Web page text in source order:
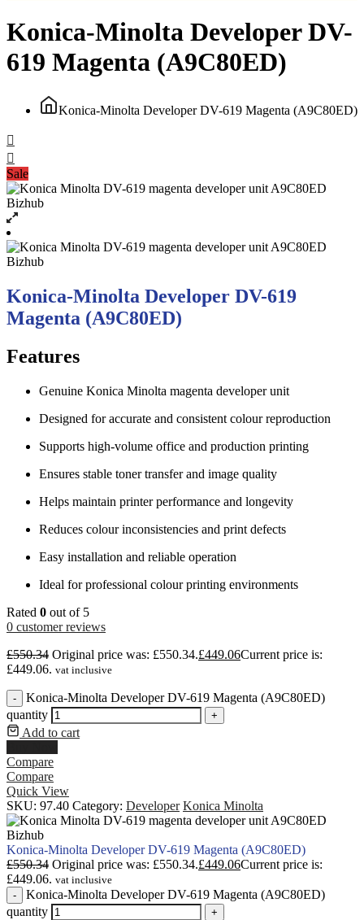
Konica-Minolta Developer DV-
619 Magenta (A9C80ED)
Konica-Minolta Developer DV-619 Magenta (A9C80ED)
Sale
Konica-Minolta Developer DV-619
Magenta (A9C80ED)
Features
Genuine Konica Minolta magenta developer unit
Designed for accurate and consistent colour reproduction
Supports high-volume office and production printing
Ensures stable toner transfer and image quality
Helps maintain printer performance and longevity
Reduces colour inconsistencies and print defects
Easy installation and reliable operation
Ideal for professional colour printing environments
Rated 0 out of 5
0 customer reviews
£550.34 Original price was: £550.34.£449.06Current price is:
£449.06. vat inclusive
-
Konica-Minolta Developer DV-619 Magenta (A9C80ED)
quantity
+
Add to cart
Compare
Compare
Quick View
SKU: 97.40 Category: Developer Konica Minolta
Konica-Minolta Developer DV-619 Magenta (A9C80ED)
£550.34 Original price was: £550.34.£449.06Current price is:
£449.06. vat inclusive
-
Konica-Minolta Developer DV-619 Magenta (A9C80ED)
quantity
+